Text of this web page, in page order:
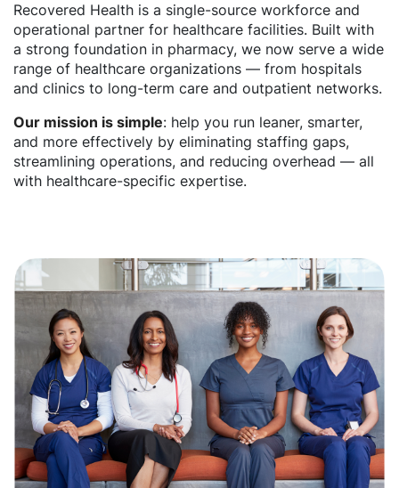
Recovered Health is a single-source workforce and
operational partner for healthcare facilities. Built with
a strong foundation in pharmacy, we now serve a wide
range of healthcare organizations — from hospitals
and clinics to long-term care and outpatient networks.
Our mission is simple: help you run leaner, smarter,
and more effectively by eliminating staffing gaps,
streamlining operations, and reducing overhead — all
with healthcare-specific expertise.